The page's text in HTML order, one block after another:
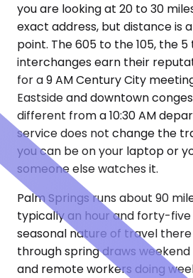
you are looking at 20 to 30
exact address, but distance is
point. The 605 to the 105, the 5
interchanges earn their
for a 9 AM Century City
Eastside and downtown
different from a 10:30 AM
service does not change the
you can be on your laptop or
someone else watches it.
Palm Springs runs about 90
typically an hour and forty-five
seasonal nature of travel
through spring draws weekend
and remote workers doing